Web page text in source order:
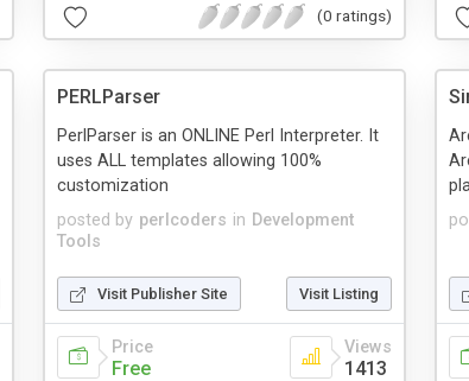
(0 ratings)
PERLParser
posted by perlcoders in Development
Tools
PerlParser is an ONLINE Perl Interpreter. It
uses ALL templates allowing 100%
customization
Visit Publisher Site Visit Listing
Price
Free
Views
1413